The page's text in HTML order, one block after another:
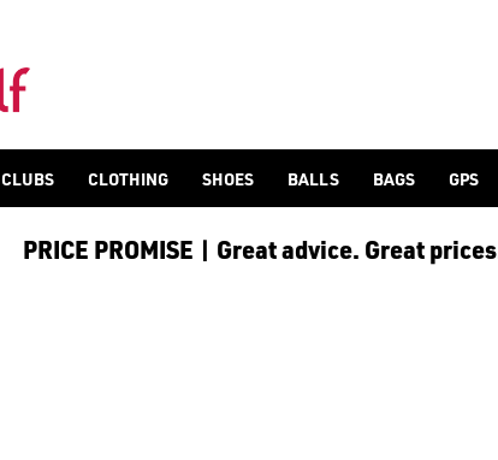
CLUBS CLOTHING SHOES BALLS BAGS GPS
PRICE PROMISE | Great advice. Great